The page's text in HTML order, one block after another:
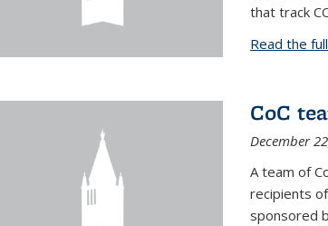
that track
Read the
CoC
December
A team of
recipients
sponsored